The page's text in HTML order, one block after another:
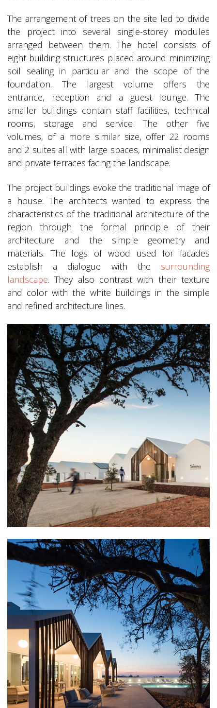
The arrangement of trees on the site led to divide
the project into several single-storey modules
arranged between them. The hotel consists of
eight building structures placed around minimizing
soil sealing in particular and the scope of the
foundation. The largest volume offers the
entrance, reception and a guest lounge. The
smaller buildings contain staff facilities, technical
rooms, storage and service. The other five
volumes, of a more similar size, offer 22 rooms
and 2 suites all with large spaces, minimalist design
and private terraces facing the landscape.
The project buildings evoke the traditional image of
a house. The architects wanted to express the
characteristics of the traditional architecture of the
region through the formal principle of their
architecture and the simple geometry and
materials. The logs of wood used for facades
establish a dialogue with the surrounding
landscape. They also contrast with their texture
and color with the white buildings in the simple
and refined architecture lines.